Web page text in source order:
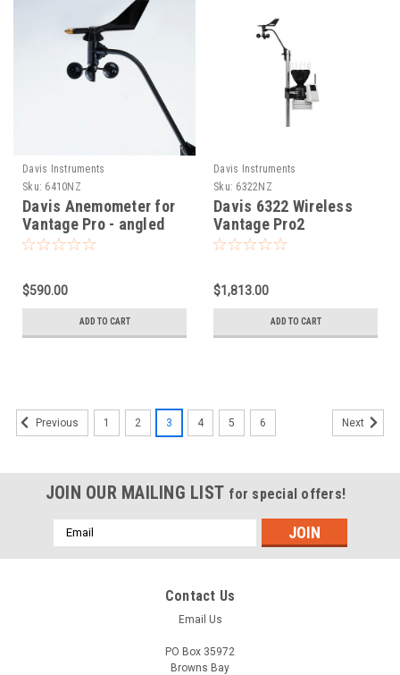
Davis Instruments
Sku: 6410NZ
Davis Anemometer for
Vantage Pro - angled
arm 6410
$590.00
ADD TO CART
Davis Instruments
Sku: 6322NZ
Davis 6322 Wireless
Vantage Pro2
Integrated Sensor Suite
$1,813.00
ADD TO CART
Previous 1 2 3 4 5 6 Next
JOIN OUR MAILING LIST for special offers!
Email
Address
Contact Us
Email Us
PO Box 35972
Browns Bay